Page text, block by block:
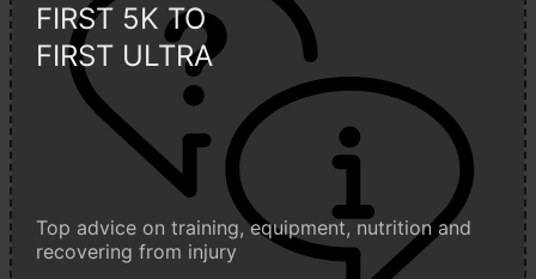
FIRST 5K TO
FIRST ULTRA
Top advice on training, equipment, nutrition and
recovering from injury